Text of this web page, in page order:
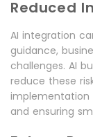
Reduced
AI integration
guidance,
challenges. AI
reduce these
implementation
and ensuring